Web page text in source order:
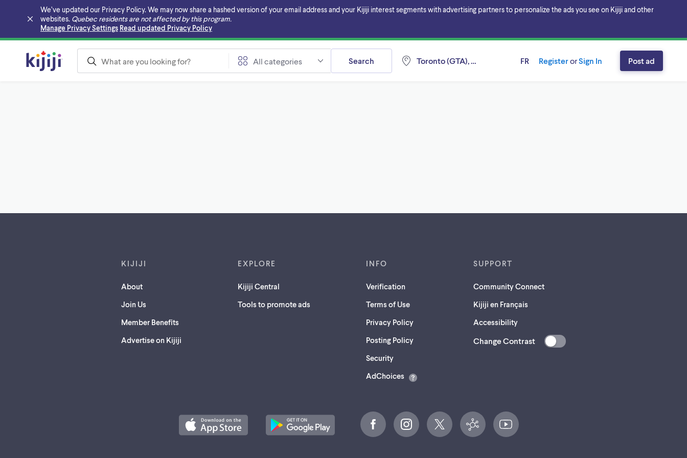
We’ve updated our Privacy Policy. We may now share a hashed version of your email address and your Kijiji interest segments with advertising partners to personalize the ads you see on Kijiji and other
websites. Quebec residents are not affected by this program.
Manage Privacy Settings Read updated Privacy Policy
Skip to main content
All categories Toronto (GTA), Ontario
Search FR RegisterorSign In Post ad
KIJIJI
About
Join Us
Member Benefits
Advertise on Kijiji
EXPLORE
Kijiji Central
Tools to promote ads
INFO
Verification
Terms of Use
Privacy Policy
Posting Policy
Security(opens
a
AdChoices
SUPPORT
Community Connect
Kijiji en Français
Accessibility
Change Contrast